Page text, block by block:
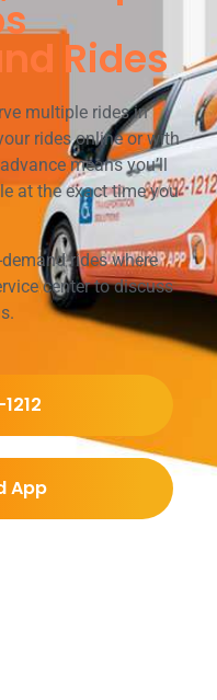
Rides
multiple rides in
rides online or with
means you’ll
at the exact time you
rides where
center to discuss
App